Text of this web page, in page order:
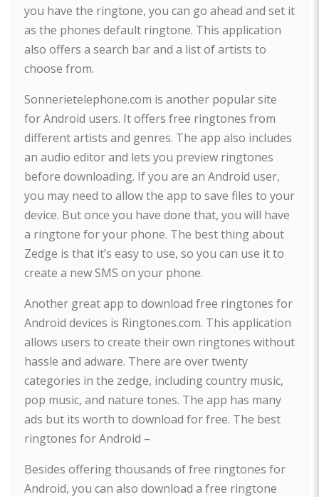
you have the ringtone, you can go ahead and set it
as the phones default ringtone. This application
also offers a search bar and a list of artists to
choose from.
Sonnerietelephone.com is another popular site
for Android users. It offers free ringtones from
different artists and genres. The app also includes
an audio editor and lets you preview ringtones
before downloading. If you are an Android user,
you may need to allow the app to save files to your
device. But once you have done that, you will have
a ringtone for your phone. The best thing about
Zedge is that it’s easy to use, so you can use it to
create a new SMS on your phone.
Another great app to download free ringtones for
Android devices is Ringtones.com. This application
allows users to create their own ringtones without
hassle and adware. There are over twenty
categories in the zedge, including country music,
pop music, and nature tones. The app has many
ads but its worth to download for free. The best
ringtones for Android –
Besides offering thousands of free ringtones for
Android, you can also download a free ringtone